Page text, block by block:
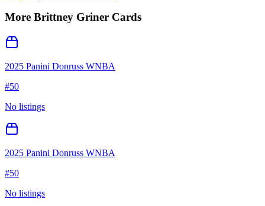
More Brittney Griner Cards
2025 Panini Donruss WNBA
#50
No listings
2025 Panini Donruss WNBA
#50
No listings